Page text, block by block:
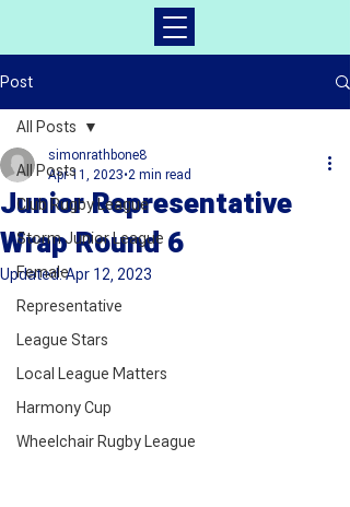
Post
All Posts
Club Rugby League
Storm Junior League
Female
Representative
League Stars
Local League Matters
Harmony Cup
Wheelchair Rugby League
All Posts
Junior Representative
Wrap Round 6
simonrathbone8
Apr 11, 2023 2 min read
Updated:Apr 12, 2023